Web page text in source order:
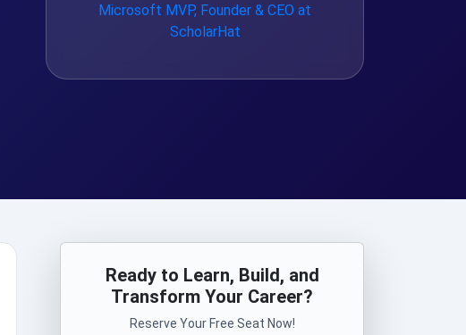
Microsoft MVP, Founder & CEO at
ScholarHat
Ready to Learn, Build, and
Transform Your Career?
Reserve Your Free Seat Now!